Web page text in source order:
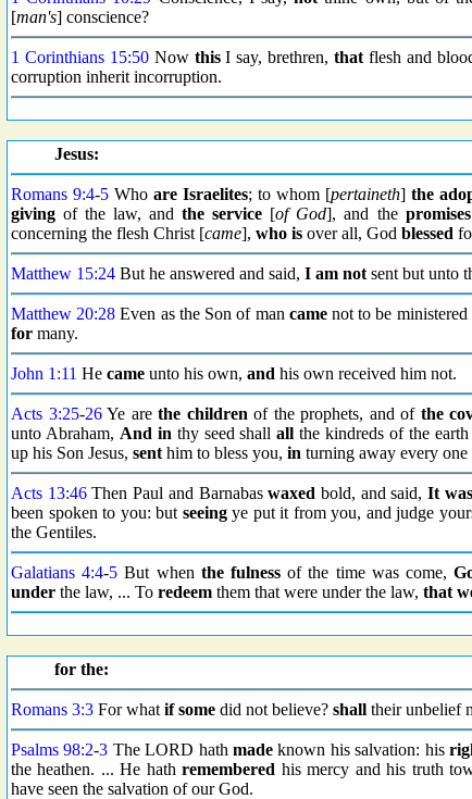
[man's] conscience?
1 Corinthians 15:50Now thisI say, brethren,that flesh and
corruption inherit incorruption.
Jesus:
Romans 9:4-5Who are Israelites; to whom [pertaineth] the
giving of the law, andthe service [of God], and the promises
concerning the flesh Christ [came], who is over all, God blessed
Matthew 15:24 But he answered and said, I am not sent but unto
Matthew 20:28 Even as the Son of man camenot to be ministered
for many.
John 1:11 He came unto his own, and his own received him not.
Acts 3:25-26Ye arethe children of the prophets, and of the
unto Abraham, And in thy seed shallall the kindreds of the
up his Son Jesus, sent him to bless you, in turning away every
Acts 13:46Then Paul and Barnabaswaxed bold, and said,It was
been spoken to you: but seeingye put it from you, and judge
the Gentiles.
Galatians 4:4-5 But when the fulness of the time was come,
under the law, ... To redeem them that were under the law, that
for the:
Romans 3:3 For what if some did not believe? shall their unbelief
Psalms 98:2-3 The LORD hath madeknown his salvation: his
the heathen. ... He hathremembered his mercy and his truth
have seen the salvation of our God.